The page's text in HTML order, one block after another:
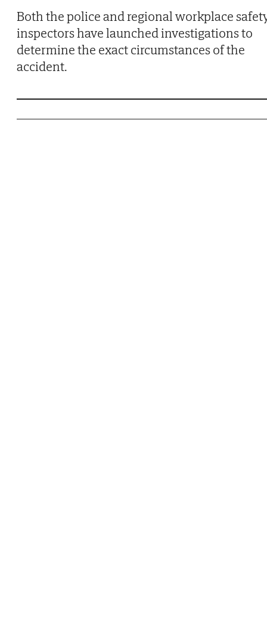
Both the police and regional workplace
inspectors have launched investigations to
determine the exact circumstances of the
accident.